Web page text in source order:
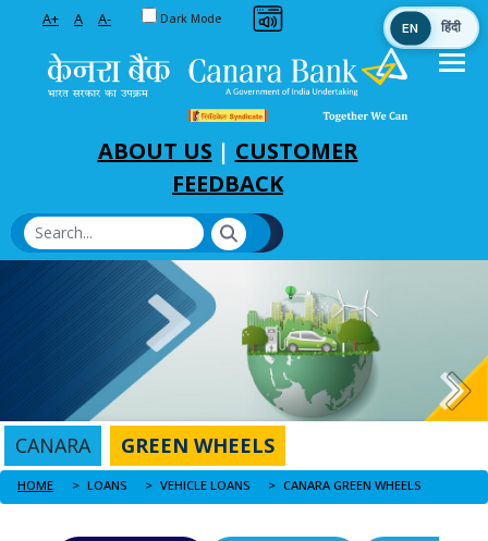
A+ A A- Toggle between Default and Dark theme
Dark Mode
ABOUT US | CUSTOMER
FEEDBACK
CANARA GREEN WHEELS
HOME LOANS VEHICLE LOANS CANARA GREEN WHEELS
EN हिंदी